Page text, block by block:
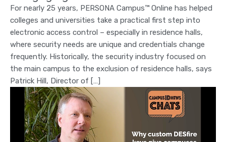
For nearly 25 years, PERSONA Campus™ Online has helped
colleges and universities take a practical first step into
electronic access control – especially in residence halls,
where security needs are unique and credentials change
frequently. Historically, the security industry focused on
the main campus to the exclusion of residence halls, says
Patrick Hill, Director of […]